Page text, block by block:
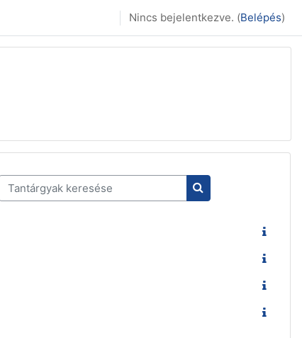
Nincs bejelentkezve. (Belépés)
Tantárgyak keresése
Tantárgyak keresése